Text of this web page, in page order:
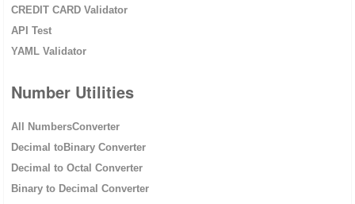
CREDIT CARD Validator
API Test
YAML Validator
Number Utilities
All NumbersConverter
Decimal toBinary Converter
Decimal to Octal Converter
Binary to Decimal Converter